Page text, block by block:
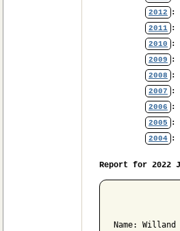
2012
:
2011 :
2010
:
2009
:
2008
:
2007
:
2006
:
2005
:
2004 :
Report for 2022
Name: